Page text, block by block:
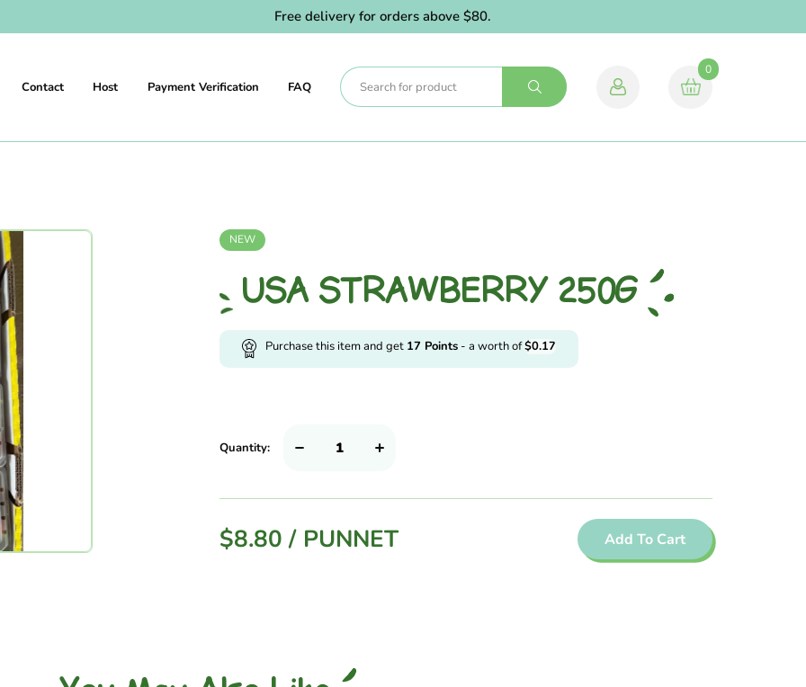
Free delivery for orders above $80.
Contact Host Payment Verification FAQ
0
NEW
USA STRAWBERRY 250G
Purchase this item and get 17 Points - a worth of$0.17
Quantity:
Add To Cart
$8.80 / PUNNET